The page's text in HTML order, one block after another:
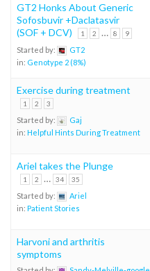
GT2 Honks About Generic
Sofosbuvir +Daclatasvir
(SOF + DCV)
1 2 … 8 9
Started by:
GT2
in: Genotype 2 (8%)
Exercise during treatment
1 2 3
Started by:
Gaj
in: Helpful Hints During Treatment
Ariel takes the Plunge
1 2 … 34 35
Started by:
Ariel
in: Patient Stories
Harvoni and arthritis
symptoms